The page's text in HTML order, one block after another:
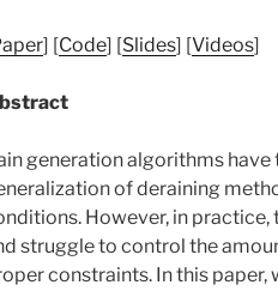
] [Code] [Slides] [Videos]
generation algorithms
of deraining
However, in
struggle to control the
constraints. In this